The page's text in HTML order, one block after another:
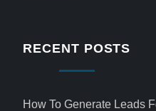
RECENT POSTS
How To Generate Leads